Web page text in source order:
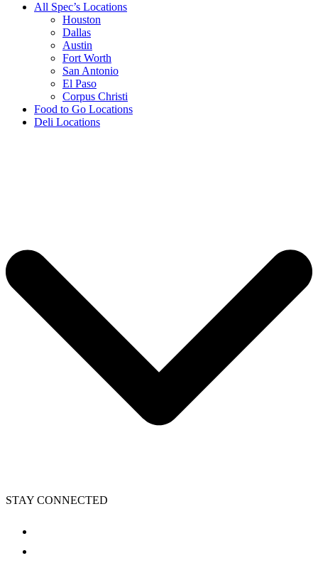
All Spec’s Locations
Houston
Dallas
Austin
Fort Worth
San Antonio
El Paso
Corpus Christi
Food to Go Locations
Deli Locations
STAY CONNECTED